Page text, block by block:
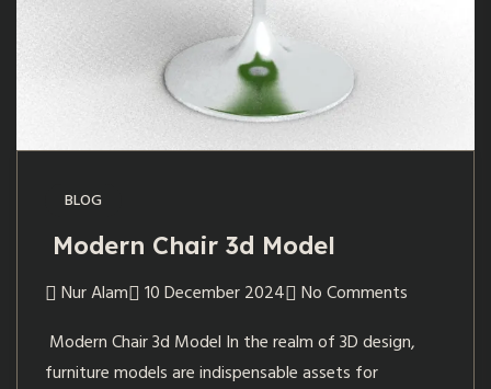
BLOG
Modern Chair 3d Model
Nur Alam 10 December 2024
No Comments
Modern Chair 3d Model In the realm of 3D design,
furniture models are indispensable assets for